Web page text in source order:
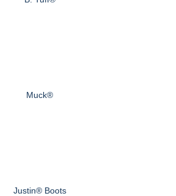
Muck®
Justin® Boots